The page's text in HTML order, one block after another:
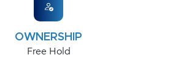
OWNERSHIP
Free Hold